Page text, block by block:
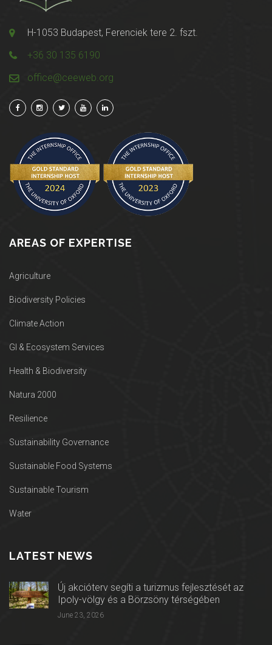
H-1053 Budapest, Ferenciek tere 2. fszt.
+36 30 135 6190
office@ceeweb.org
AREAS OF EXPERTISE
Agriculture
Biodiversity Policies
Climate Action
GI & Ecosystem Services
Health & Biodiversity
Natura 2000
Resilience
Sustainability Governance
Sustainable Food Systems
Sustainable Tourism
Water
LATEST NEWS
Új akcióterv segíti a turizmus fejlesztését az
Ipoly-völgy és a Börzsöny térségében
June 23, 2026